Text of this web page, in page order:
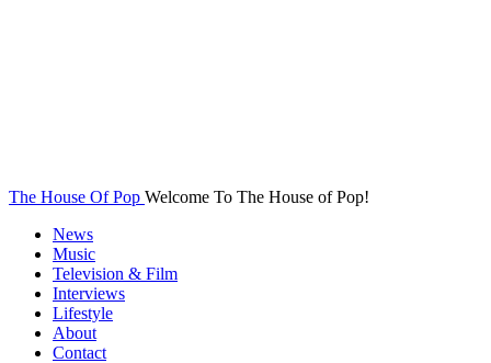
The House Of Pop Welcome To The House of Pop!
News
Music
Television & Film
Interviews
Lifestyle
About
Contact